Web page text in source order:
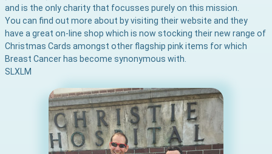
and is the only charity that focusses purely on this mission.
You can find out more about by visiting their website and they
have a great on-line shop which is now stocking their new range of
Christmas Cards amongst other flagship pink items for which
Breast Cancer has become synonymous with.
SLXLM